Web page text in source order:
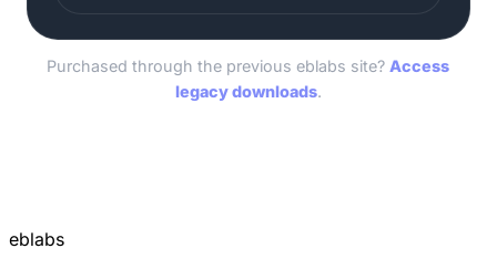
Purchased through the previous eblabs site? Access
legacy downloads.
eblabs